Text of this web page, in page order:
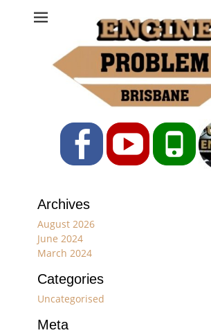
Ph: 07 3208 0017
FacebookYouTube
Archives
August 2026
June 2024
March 2024
Categories
Uncategorised
Meta